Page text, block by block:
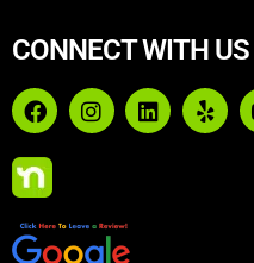
CONNECT WITH US